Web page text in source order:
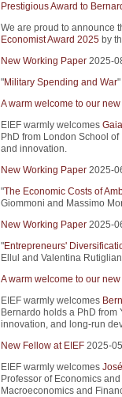
Prestigious Award to
We are proud to announce
Economist Award 2025by
New Working Paper 2025-
"Military Spending and War"
A warm welcome to our
EIEF warmly welcomes
PhD from London School
and innovation.
New Working Paper 2025-
"The Economic Costs of
Giommoni and Massimo
New Working Paper 2025-
"Entrepreneurs'
Ellul and Valentina
A warm welcome to our
EIEF warmly welcomes
Bernardo holds a PhD
innovation, and long-run
New Fellow at EIEF 2025-
EIEF warmly welcomes
Professor of Economics
Macroeconomics and